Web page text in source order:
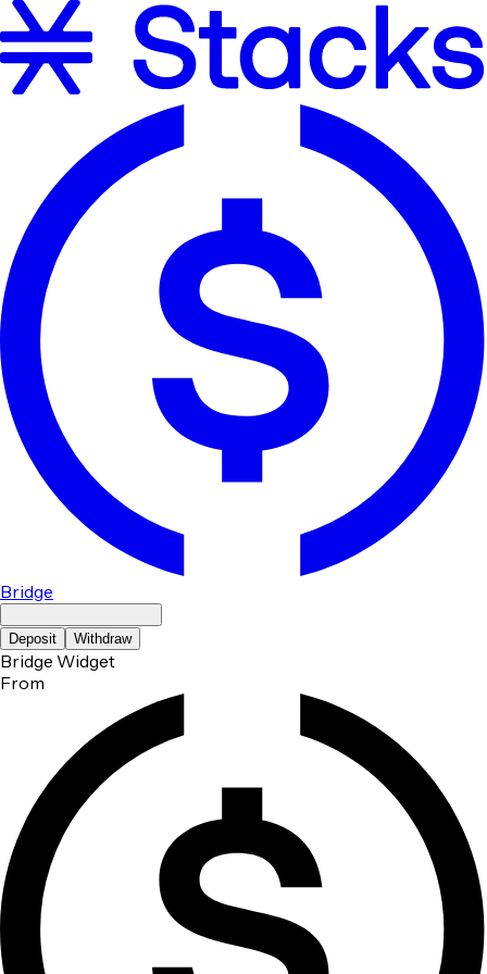
Bridge
Deposit Withdraw
Bridge Widget
From